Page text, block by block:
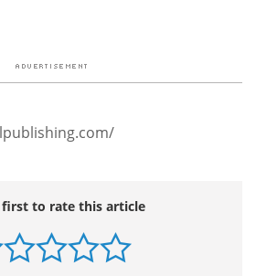
first to rate this article